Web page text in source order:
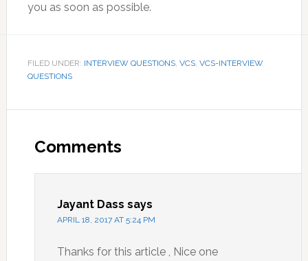
you as soon as possible.
FILED UNDER: INTERVIEW QUESTIONS, VCS, VCS-INTERVIEW
QUESTIONS
Interactions
Comments
Jayant Dass says
APRIL 18, 2017 AT 5:24 PM
Thanks for this article , Nice one